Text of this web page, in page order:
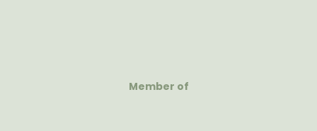
Member of